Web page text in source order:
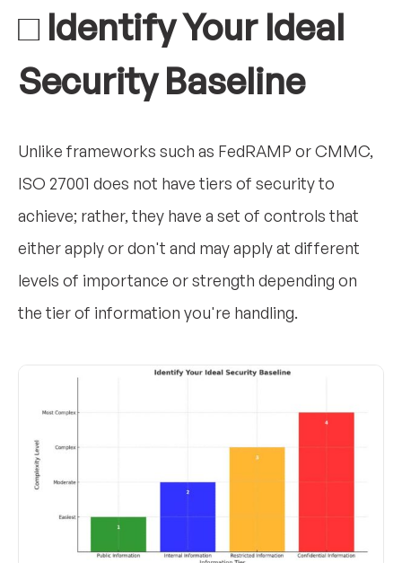
□ Identify Your Ideal
Security Baseline
Unlike frameworks such as FedRAMP or CMMC,
ISO 27001 does not have tiers of security to
achieve; rather, they have a set of controls that
either apply or don't and may apply at different
levels of importance or strength depending on
the tier of information you're handling.